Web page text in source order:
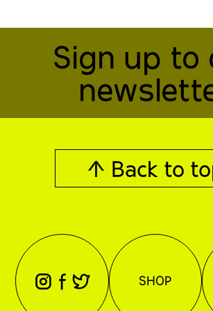
Sign up to
↑ Back to
⊖ ⊕ ⊗ SHOP